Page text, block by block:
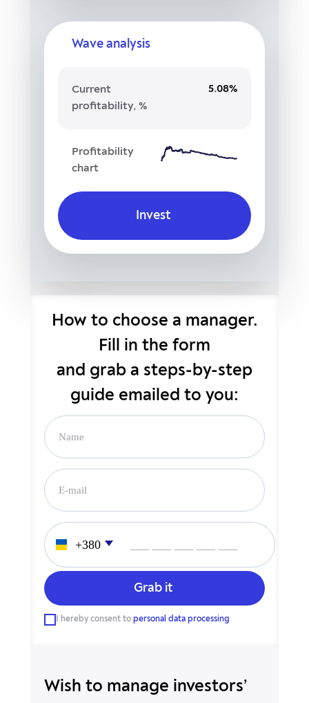
Wave analysis
Current
profitability, %
5.08%
Profitability
chart
Invest
How to choose a manager.
Fill in the form
and grab a steps-by-step
guide emailed to you:
I hereby consent to personal data processing
Wish to manage investors’